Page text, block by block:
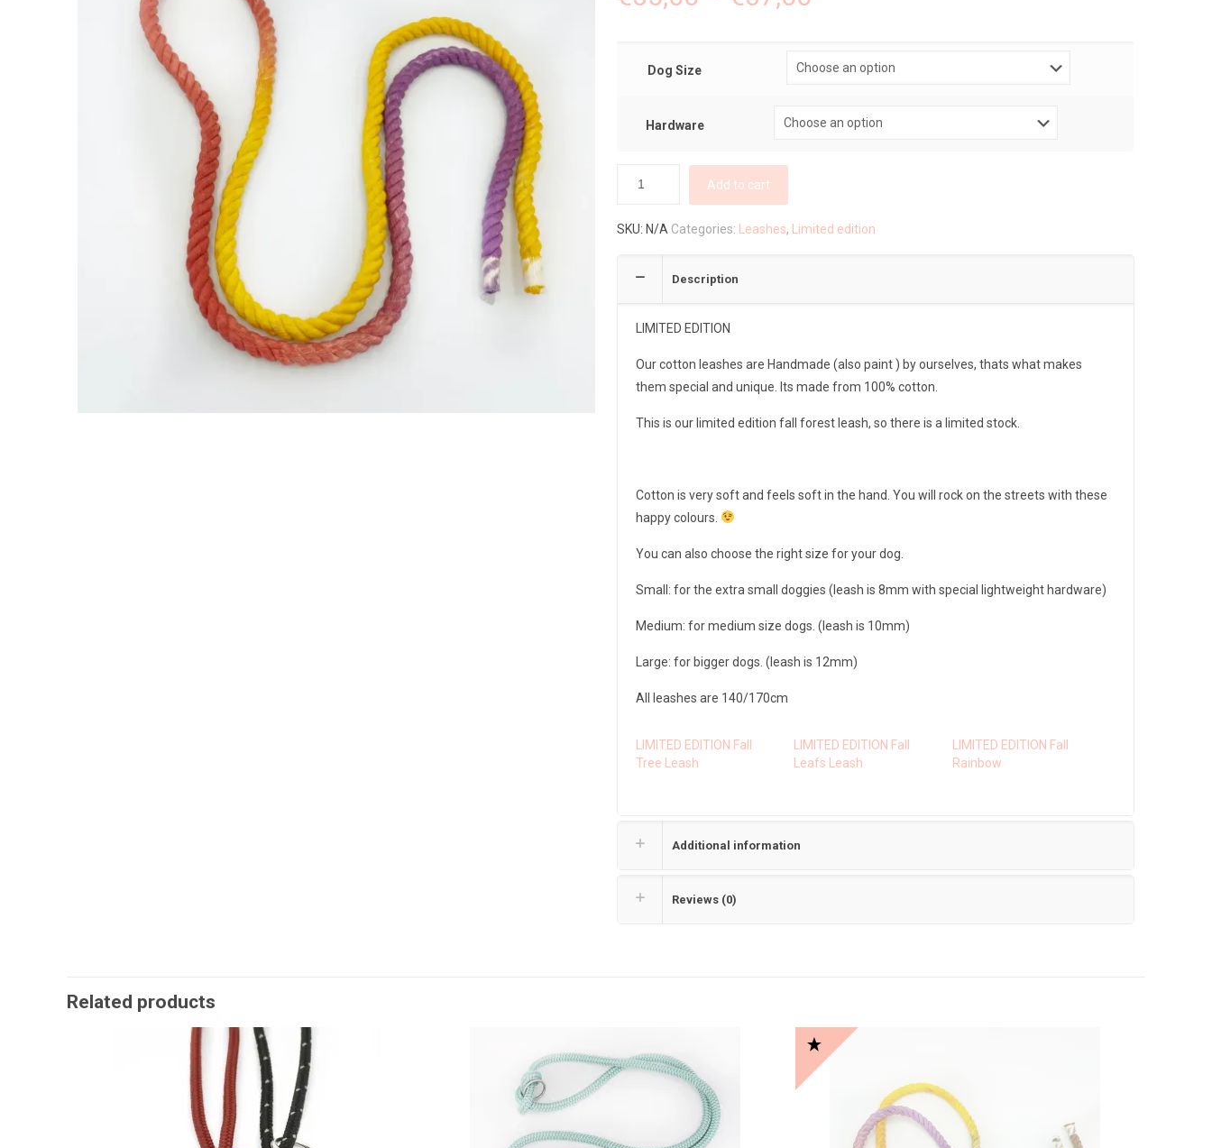
Dog Size
Hardware
Add to cart
SKU: N/A Categories: Leashes, Limited edition
Description
LIMITED EDITION
Our cotton leashes are Handmade (also paint ) by ourselves, thats what makes
them special and unique. Its made from 100% cotton.
This is our limited edition fall forest leash, so there is a limited stock.
Cotton is very soft and feels soft in the hand. You will rock on the streets with these
happy colours.
You can also choose the right size for your dog.
Small: for the extra small doggies (leash is 8mm with special lightweight hardware)
Medium: for medium size dogs. (leash is 10mm)
Large: for bigger dogs. (leash is 12mm)
All leashes are 140/170cm
LIMITED EDITION Fall
Tree Leash
LIMITED EDITION Fall
Leafs Leash
LIMITED EDITION Fall
Rainbow
Additional information
Reviews (0)
Related products